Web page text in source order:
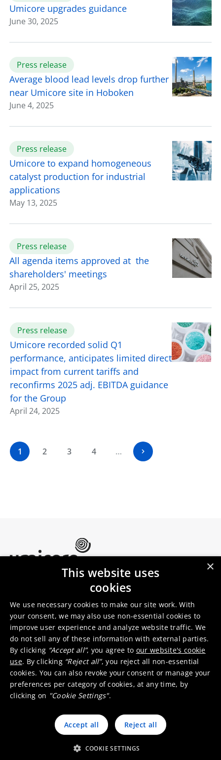
Umicore upgrades guidance
June 30, 2025
Press release
Average blood lead levels drop further
near Umicore site in Hoboken
June 4, 2025
Press release
Umicore to expand homogeneous
catalyst production for industrial
applications
May 13, 2025
Press release
All agenda items approved at the
shareholders' meetings
April 25, 2025
Press release
Umicore recorded solid Q1
performance, anticipates limited direct
impact from current tariffs and
reconfirms 2025 adj. EBITDA guidance
for the Group
April 24, 2025
1 2 3 4 …
Umicore Homepage
About Umicore
Join us
Sustainability
Investor relations
Media
Innovation
Locations
Contact
© 2026 Umicore Terms of useGeneral terms & conditions
×
This website uses
cookies
We use necessary cookies to make our site work. With
your consent, we may also use non-essential cookies to
improve user experience and analyze website traffic. We
do not sell any of these information with external parties.
By clicking “Accept all”, you agree to our website's cookie
use. By clicking “Reject all”, you reject all non-essential
cookies. You can also revoke your consent or manage your
preferences per category of cookies, at any time, by
clicking on "Cookie Settings".
Accept all Reject all
COOKIE SETTINGS